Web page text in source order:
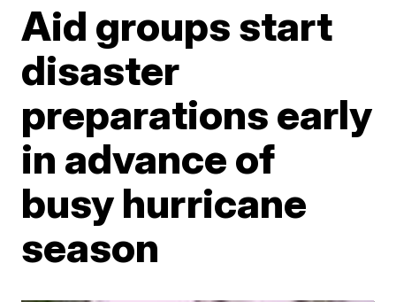
Aid groups start
disaster
preparations early
in advance of
busy hurricane
season